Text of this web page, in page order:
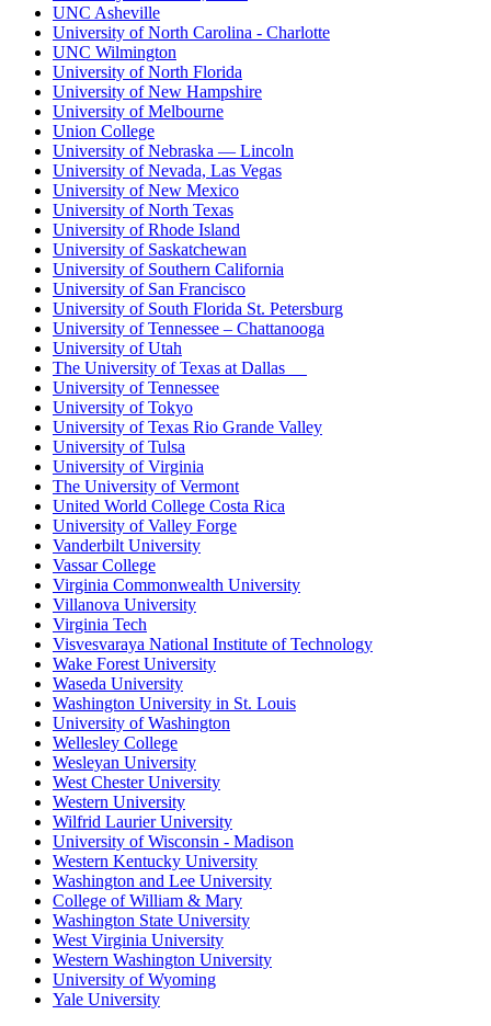
UNC Asheville
University of North Carolina - Charlotte
UNC Wilmington
University of North Florida
University of New Hampshire
University of Melbourne
Union College
University of Nebraska — Lincoln
University of Nevada, Las Vegas
University of New Mexico
University of North Texas
University of Rhode Island
University of Saskatchewan
University of Southern California
University of San Francisco
University of South Florida St. Petersburg
University of Tennessee – Chattanooga
University of Utah
The University of Texas at Dallas
University of Tennessee
University of Tokyo
University of Texas Rio Grande Valley
University of Tulsa
University of Virginia
The University of Vermont
United World College Costa Rica
University of Valley Forge
Vanderbilt University
Vassar College
Virginia Commonwealth University
Villanova University
Virginia Tech
Visvesvaraya National Institute of Technology
Wake Forest University
Waseda University
Washington University in St. Louis
University of Washington
Wellesley College
Wesleyan University
West Chester University
Western University
Wilfrid Laurier University
University of Wisconsin - Madison
Western Kentucky University
Washington and Lee University
College of William & Mary
Washington State University
West Virginia University
Western Washington University
University of Wyoming
Yale University